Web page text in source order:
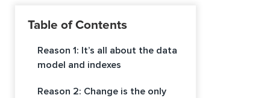
Table of Contents
Reason 1: It’s all about the data
model and indexes
Reason 2: Change is the only